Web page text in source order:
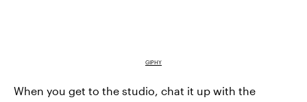
GIPHY
When you get to the studio, chat it up with the